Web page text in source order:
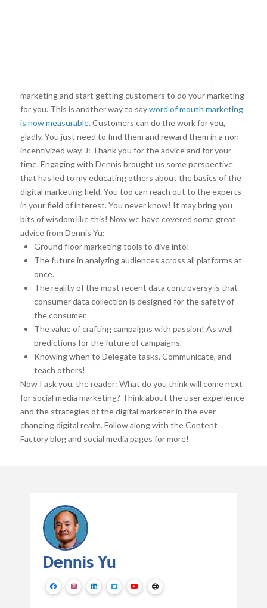
marketing and start getting customers to do your marketing
for you. This is another way to sayword of mouth marketing
is now measurable. Customers can do the work for you,
gladly. You just need to find them and reward them in a non-
incentivized way. J: Thank you for the advice and for your
time. Engaging with Dennis brought us some perspective
that has led to my educating others about the basics of the
digital marketing field. You too can reach out to the experts
in your field of interest. You never know! It may bring you
bits of wisdom like this! Now we have covered some great
advice from Dennis Yu:
Ground floor marketing tools to dive into!
The future in analyzing audiences across all platforms at
once.
The reality of the most recent data controversy is that
consumer data collection is designed for the safety of
the consumer.
The value of crafting campaigns with passion! As well
predictions for the future of campaigns.
Knowing when to Delegate tasks, Communicate, and
teach others!
Now I ask you, the reader: What do you think will come next
for social media marketing? Think about the user experience
and the strategies of the digital marketer in the ever-
changing digital realm. Follow along with the Content
Factory blog and social media pages for more!
Dennis Yu